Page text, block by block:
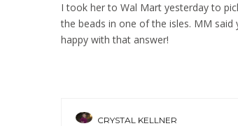
I took her to Wal Mart yesterday to
the beads in one of the isles. MM
happy with that answer!
CRYSTAL KELLNER